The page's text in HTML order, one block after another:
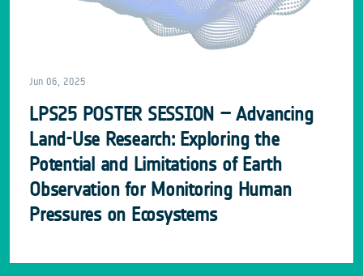
Jun 06, 2025
LPS25 POSTER SESSION – Advancing
Land-Use Research: Exploring the
Potential and Limitations of Earth
Observation for Monitoring Human
Pressures on Ecosystems